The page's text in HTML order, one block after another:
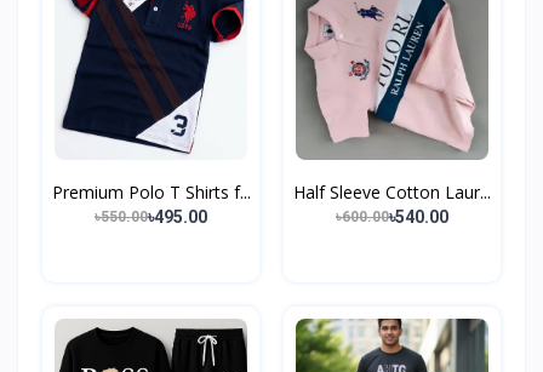
Premium Polo T Shirts f...
৳550.00৳495.00
Half Sleeve Cotton Laur...
৳600.00৳540.00